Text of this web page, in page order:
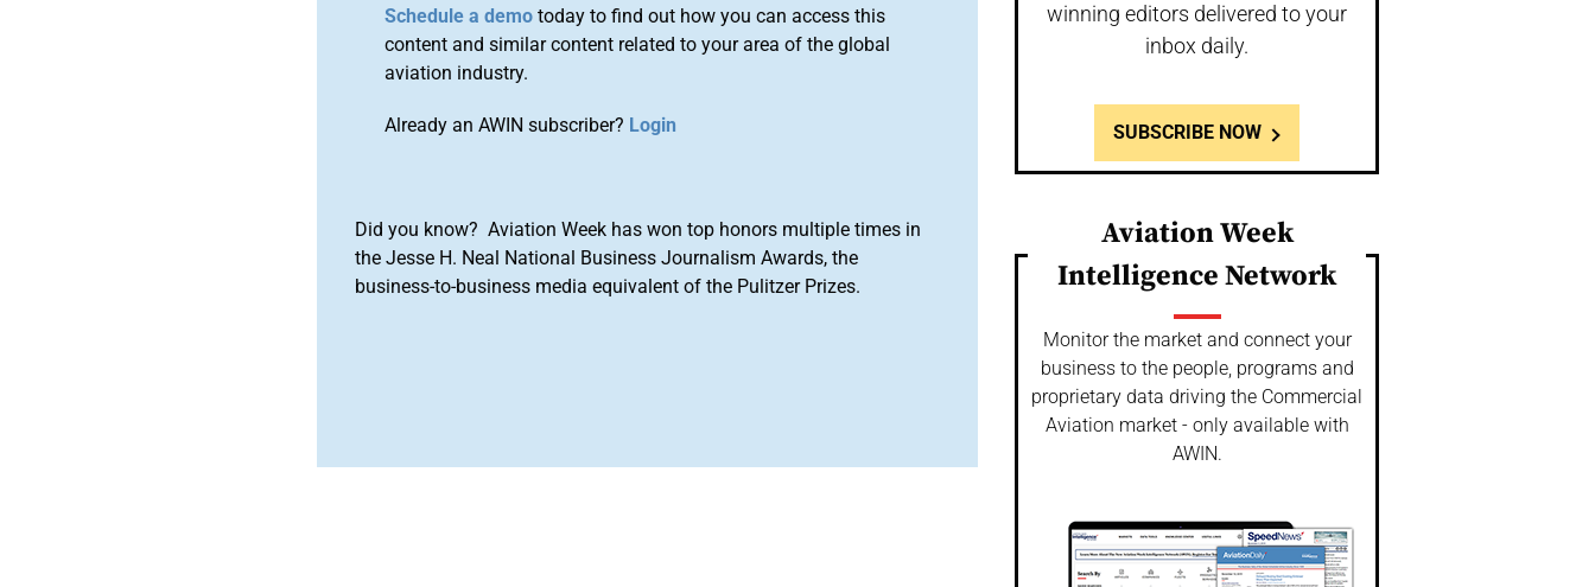
Schedule a demo today to find out how you can access this
content and similar content related to your area of the global
aviation industry.
Already an AWIN subscriber? Login
Did you know? Aviation Week has won top honors multiple times in
the Jesse H. Neal National Business Journalism Awards, the
business-to-business media equivalent of the Pulitzer Prizes.
winning editors delivered to your
inbox daily.
SUBSCRIBE NOW
Aviation Week
Intelligence Network
Monitor the market and connect your
business to the people, programs and
proprietary data driving the Commercial
Aviation market - only available with
AWIN.